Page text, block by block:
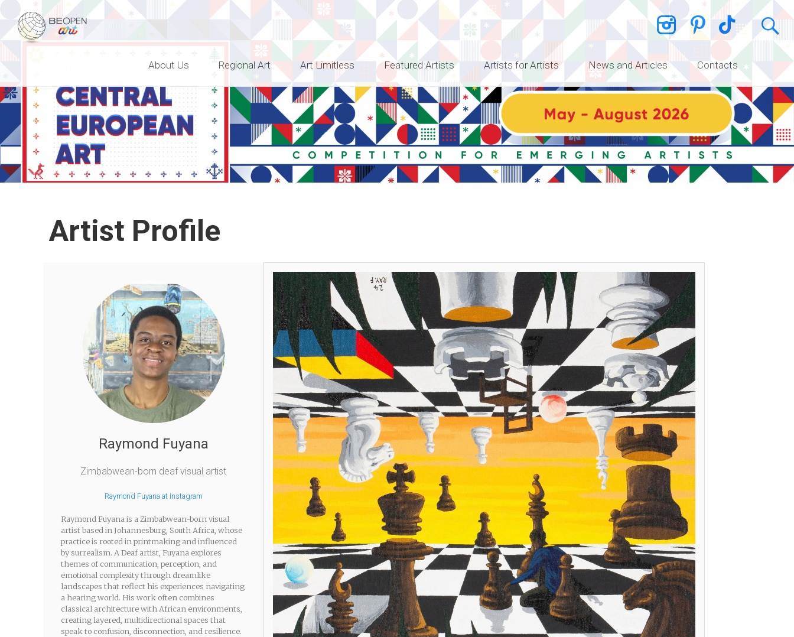
BEOPEN Art
About Us Regional Art Art Limitless Featured Artists Artists for Artists News and Articles Contacts
Artist Profile
Raymond Fuyana
Zimbabwean-born deaf visual artist
Raymond Fuyana at Instagram
Raymond Fuyana is a Zimbabwean-born visual
artist based in Johannesburg, South Africa, whose
practice is rooted in printmaking and influenced
by surrealism. A Deaf artist, Fuyana explores
themes of communication, perception, and
emotional complexity through dreamlike
landscapes that reflect his experiences navigating
a hearing world. His work often combines
classical architecture with African environments,
creating layered, multidirectional spaces that
speak to confusion, disconnection, and resilience.